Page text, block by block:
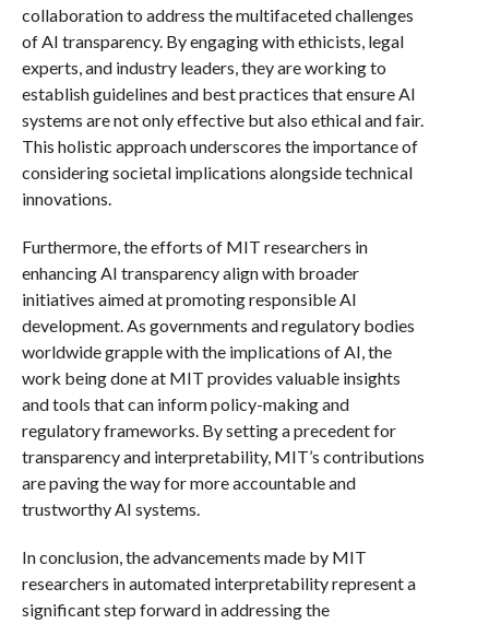
collaboration to address the multifaceted challenges
of AI transparency. By engaging with ethicists, legal
experts, and industry leaders, they are working to
establish guidelines and best practices that ensure AI
systems are not only effective but also ethical and fair.
This holistic approach underscores the importance of
considering societal implications alongside technical
innovations.
Furthermore, the efforts of MIT researchers in
enhancing AI transparency align with broader
initiatives aimed at promoting responsible AI
development. As governments and regulatory bodies
worldwide grapple with the implications of AI, the
work being done at MIT provides valuable insights
and tools that can inform policy-making and
regulatory frameworks. By setting a precedent for
transparency and interpretability, MIT’s contributions
are paving the way for more accountable and
trustworthy AI systems.
In conclusion, the advancements made by MIT
researchers in automated interpretability represent a
significant step forward in addressing the